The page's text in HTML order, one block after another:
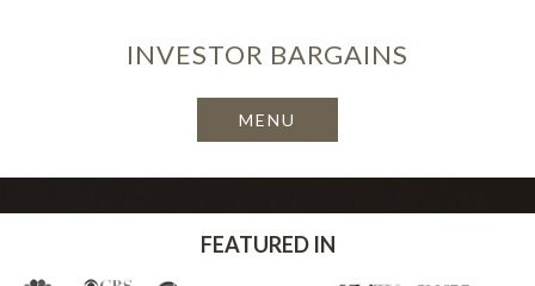
INVESTOR BARGAINS
FEATURED IN